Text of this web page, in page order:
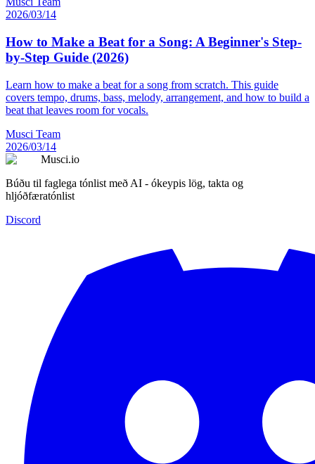
2026/03/14
How to Make a Beat for a Song: A Beginner's Step-
by-Step Guide (2026)
Learn how to make a beat for a song from scratch. This guide
covers tempo, drums, bass, melody, arrangement, and how to build a
beat that leaves room for vocals.
Musci Team
2026/03/14
Musci.io
Búðu til faglega tónlist með AI - ókeypis lög, takta og
hljóðfæratónlist
Discord